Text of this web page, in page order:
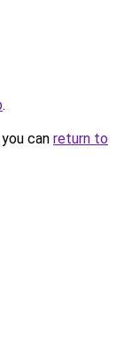
.
can return to